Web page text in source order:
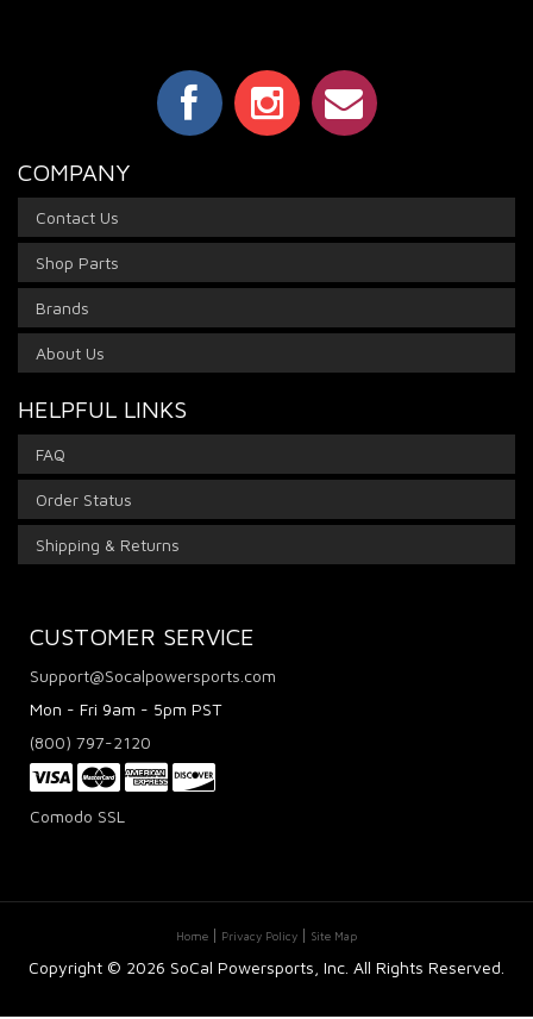
COMPANY
Contact Us
Shop Parts
Brands
About Us
HELPFUL LINKS
FAQ
Order Status
Shipping & Returns
CUSTOMER SERVICE
Support@Socalpowersports.com
Mon - Fri 9am - 5pm PST
(800) 797-2120
Comodo SSL
Home Privacy Policy Site Map
Copyright © 2026 SoCal Powersports, Inc. All Rights Reserved.